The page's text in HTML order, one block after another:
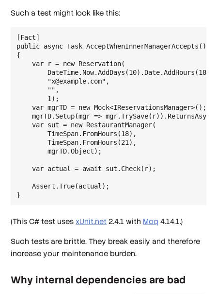
Such a test might look like this:
[Fact]
public async Task AcceptWhenInnerManagerAccepts()
{
    var r = new Reservation(
        DateTime.Now.AddDays(10).Date.AddHours(18),
        "x@example.com",
        "",
        1);
    var mgrTD = new Mock<IReservationsManager>();
mgrTD.Setup(mgr =>
    var sut = new RestaurantManager(
        TimeSpan.FromHours(18),
        TimeSpan.FromHours(21),
        mgrTD.Object);
    var actual = await sut.Check(r);
    Assert.True(actual);
(This C# test usesxUnit.net 2.4.1 with Moq 4.14.1.)
Such tests are brittle. They break easily and therefore
increase your maintenance burden.
Why internal dependencies are bad